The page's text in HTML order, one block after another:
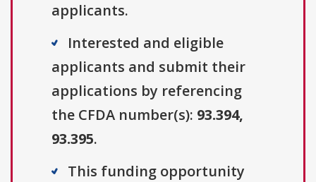
applicants.
Interested and eligible
applicants and submit their
applications by referencing
the CFDA number(s): 93.394,
93.395.
This funding opportunity